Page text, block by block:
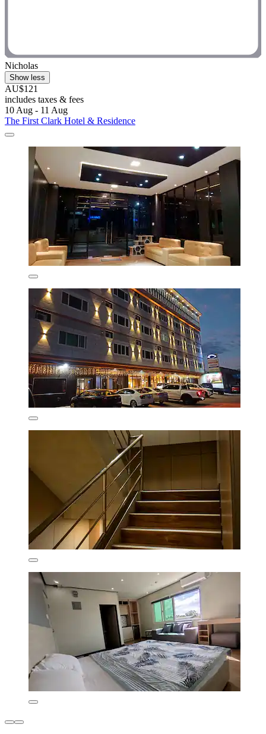
Nicholas
Show less
AU$121
includes taxes & fees
10 Aug - 11 Aug
The First Clark Hotel & Residence